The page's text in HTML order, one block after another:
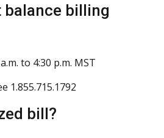
balance billing
to 4:30 p.m. MST
1.855.715.1792
bill?